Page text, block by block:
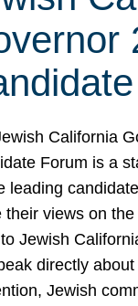
California
Forum is a
leading
their views on
Jewish
directly
Jewish